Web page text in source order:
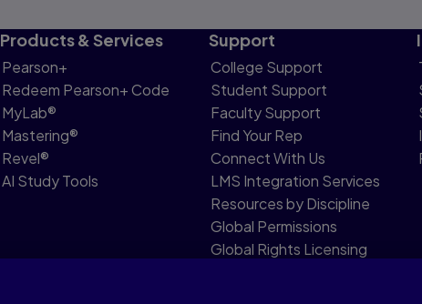
Products & Services
Pearson+
Redeem Pearson+ Code
MyLab®
Mastering®
Revel®
AI Study Tools
Support
College Support
Student Support
Faculty Support
Find Your Rep
Connect With Us
LMS Integration Services
Resources by Discipline
Global Permissions
Global Rights Licensing